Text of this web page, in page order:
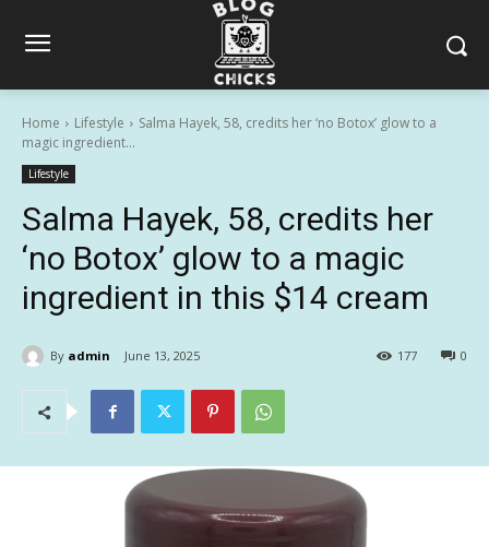
Home Lifestyle
Salma Hayek, 58, credits her ‘no Botox’ glow to a
magic ingredient...
Lifestyle
Salma Hayek, 58, credits her
‘no Botox’ glow to a magic
ingredient in this $14 cream
By admin June 13, 2025 0
177